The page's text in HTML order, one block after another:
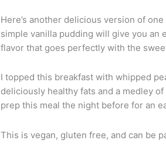
Here’s another delicious version of
simple vanilla pudding will give you an
flavor that goes perfectly with the
I topped this breakfast with whipped
deliciously healthy fats and a medley
prep this meal the night before for an
This is vegan, gluten free, and can be